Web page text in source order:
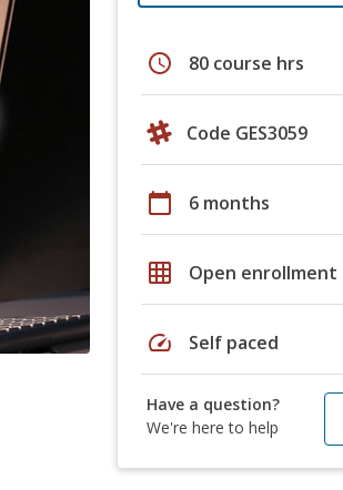
schedule 80 course hrs
Code GES3059
calendar_today 6 months
grid_on Open enrollment
speed Self paced
Have a question?
We're here to help